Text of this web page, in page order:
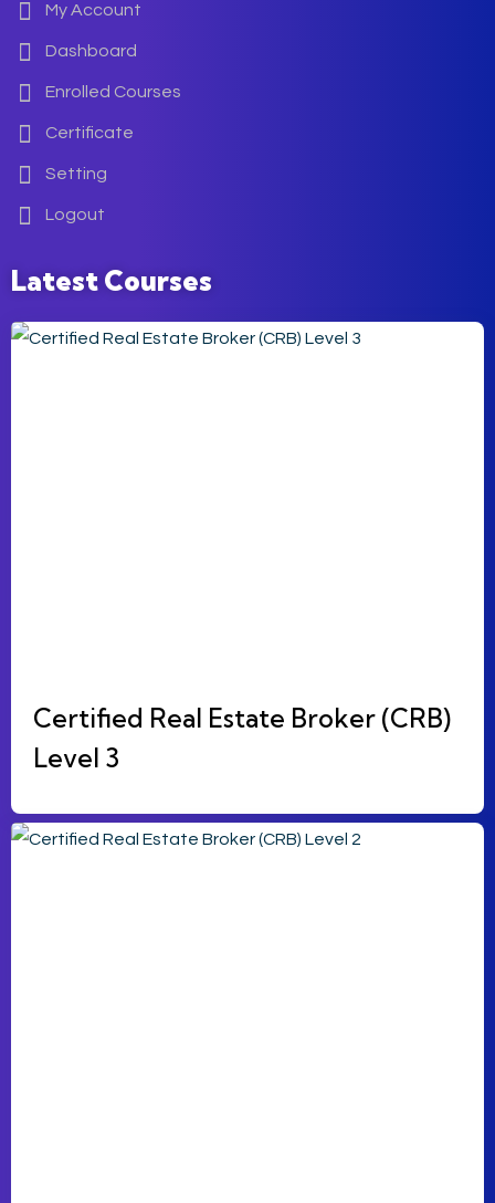
My Account
Dashboard
Enrolled Courses
Certificate
Setting
Logout
Latest Courses
Certified Real Estate Broker (CRB)
Level 3